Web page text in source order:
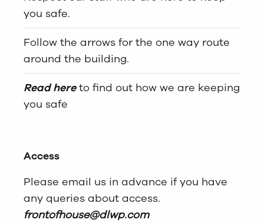
you safe.
Follow the arrows for the one way route
around the building.
Read hereto find out how we are keeping
you safe
Access
Please email us in advance if you have
any queries about access.
frontofhouse@dlwp.com